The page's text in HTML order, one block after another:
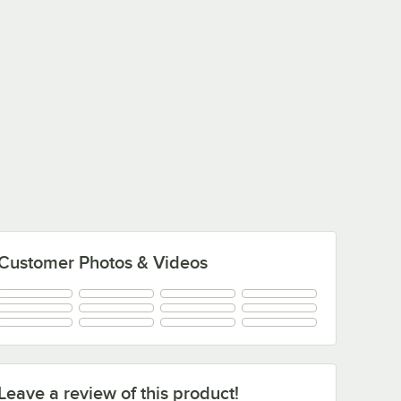
a review of this product!
Photos & Videos